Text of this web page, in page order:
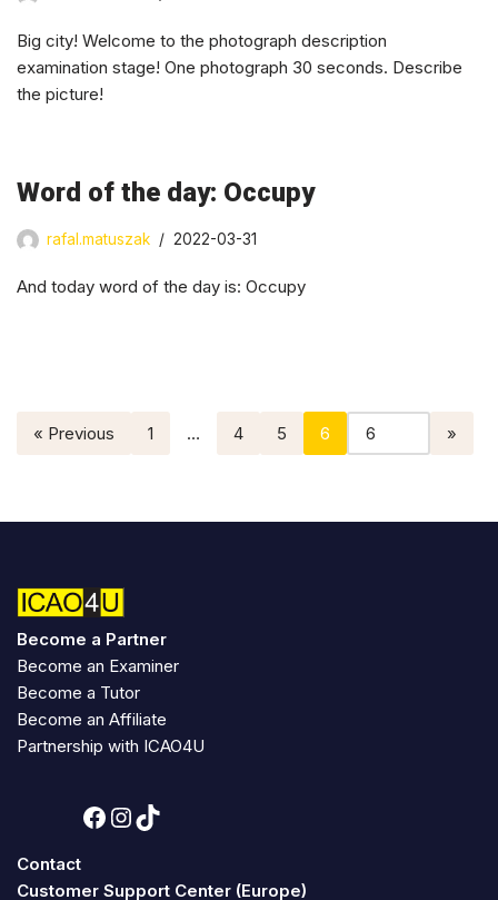
Big city! Welcome to the photograph description
examination stage! One photograph 30 seconds. Describe
the picture!
Word of the day: Occupy
rafal.matuszak 2022-03-31
And today word of the day is: Occupy
« Previous 1 … 4 5 6
Become a Partner
Become an Examiner
Become a Tutor
Become an Affiliate
Partnership with ICAO4U
Contact
Customer Support Center (Europe)